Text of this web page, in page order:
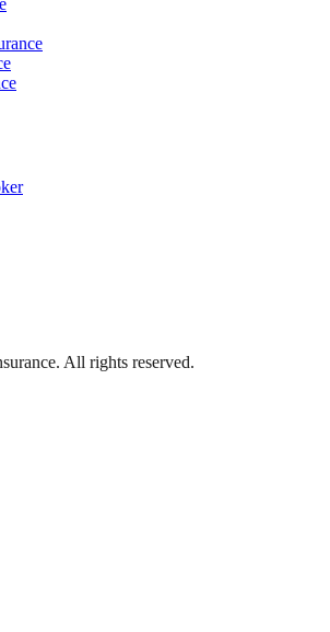
. All rights reserved.